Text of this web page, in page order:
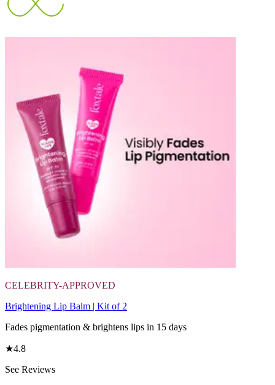
CELEBRITY-APPROVED
Brightening Lip Balm | Kit of 2
Fades pigmentation & brightens lips in 15 days
★4.8
See Reviews